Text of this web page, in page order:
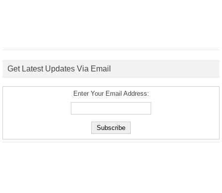
Get Latest Updates Via Email
Enter Your Email Address: